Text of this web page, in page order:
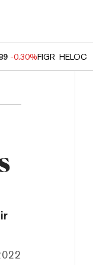
-0.30%FIGR_HELOC